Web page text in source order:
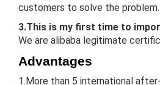
customers to solve the problem.
3.This is my first time to
We are alibaba legitimate
Advantages
1.More than 5 international